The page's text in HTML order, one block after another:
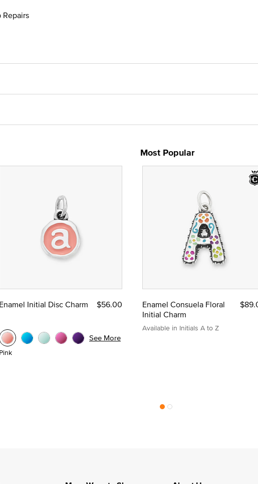
Most Popular
Enamel Initial Disc Charm $56.00
Pink
See More
Enamel Consuela Floral
Initial Charm
Available in Initials A to Z